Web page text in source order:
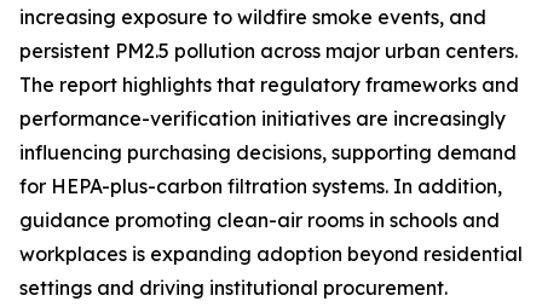
increasing exposure to wildfire smoke events, and
persistent PM2.5 pollution across major urban centers.
The report highlights that regulatory frameworks and
performance-verification initiatives are increasingly
influencing purchasing decisions, supporting demand
for HEPA-plus-carbon filtration systems. In addition,
guidance promoting clean-air rooms in schools and
workplaces is expanding adoption beyond residential
settings and driving institutional procurement.